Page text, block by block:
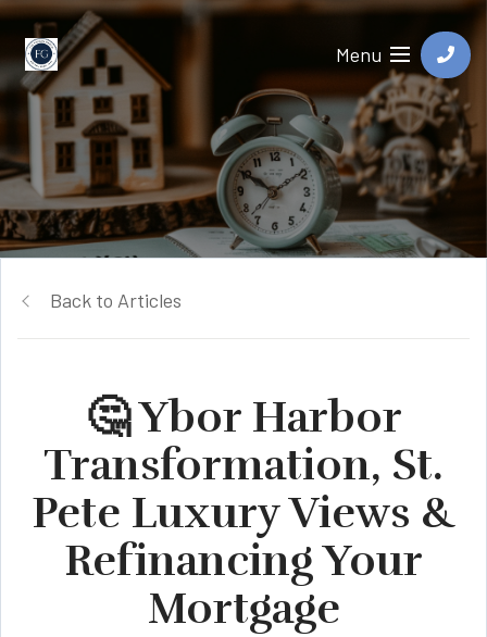
Menu
Back to Articles
🤔 Ybor Harbor
Transformation, St.
Pete Luxury Views &
Refinancing Your
Mortgage